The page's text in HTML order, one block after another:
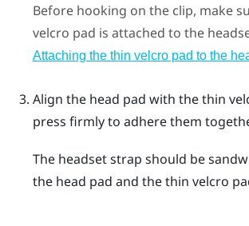
Before hooking on the clip, make
velcro pad is attached to the
Attaching the thin velcro pad to the
Align the head pad with the thin
press firmly to adhere them
The headset strap should be
the head pad and the thin velcro